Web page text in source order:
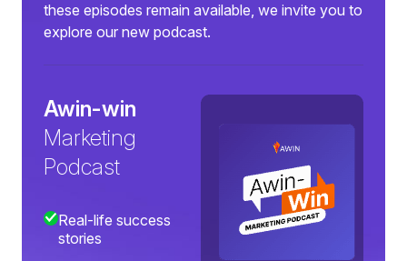
these episodes remain available, we invite you to
explore our new podcast.
Awin-win
Marketing
Podcast
Real-life success
stories